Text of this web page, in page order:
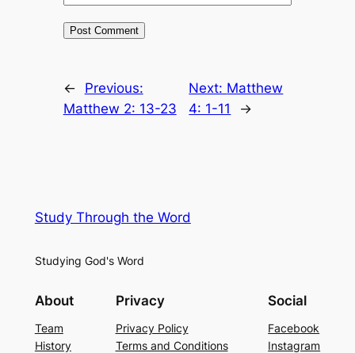
←
Previous:
Matthew 2: 13-23
Next: Matthew
4: 1-11
→
Study Through the Word
Studying God's Word
About
Team
History
Privacy
Privacy Policy
Terms and Conditions
Social
Facebook
Instagram